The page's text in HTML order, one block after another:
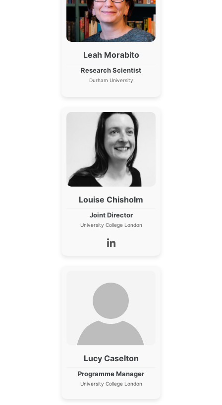
Leah Morabito
Research Scientist
Durham University
Louise Chisholm
Joint Director
University College London
Lucy Caselton
Programme Manager
University College London